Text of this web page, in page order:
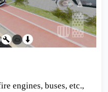
engines, buses, etc.,